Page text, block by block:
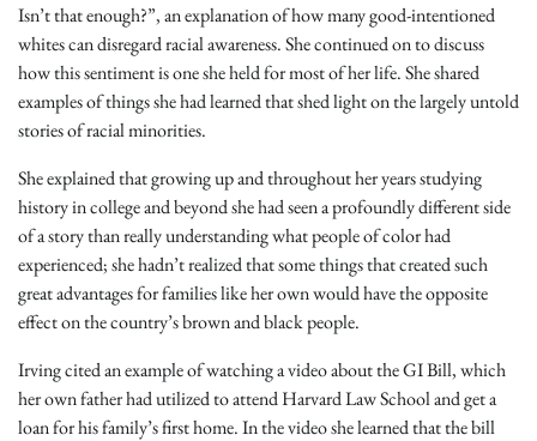
Isn’t that enough?”, an explanation of how many good-intentioned
whites can disregard racial awareness. She continued on to discuss
how this sentiment is one she held for most of her life. She shared
examples of things she had learned that shed light on the largely untold
stories of racial minorities.
She explained that growing up and throughout her years studying
history in college and beyond she had seen a profoundly different side
of a story than really understanding what people of color had
experienced; she hadn’t realized that some things that created such
great advantages for families like her own would have the opposite
effect on the country’s brown and black people.
Irving cited an example of watching a video about the GI Bill, which
her own father had utilized to attend Harvard Law School and get a
loan for his family’s first home. In the video she learned that the bill